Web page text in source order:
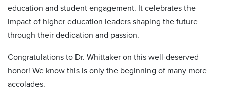
education and student engagement. It celebrates the
impact of higher education leaders shaping the future
through their dedication and passion.
Congratulations to Dr. Whittaker on this well-deserved
honor! We know this is only the beginning of many more
accolades.